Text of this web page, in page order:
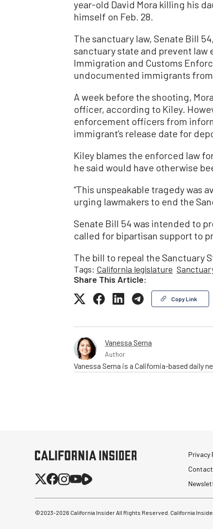
year-old David Mora killing his
himself on Feb. 28.
The sanctuary law, Senate Bill
sanctuary state and prevent law
Immigration and Customs
undocumented immigrants
A week before the shooting,
officer, according to Kiley.
enforcement officers from
immigrant’s release date for
Kiley blames the enforced law
he said would have otherwise
“This unspeakable tragedy was
urging lawmakers to end the
Senate Bill 54 was intended to
called for bipartisan support to
The bill to repeal the Sanctuary
Tags: California legislature
Share This Article:
Copy Link
Vanessa Serna
Author
Vanessa Serna is a California-based daily
Privacy
©2023-2026 California Insider All Rights Reserved. California